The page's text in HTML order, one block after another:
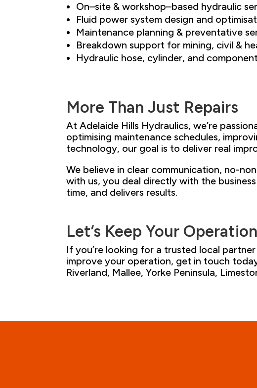
On–site & workshop–based hydraulic
Fluid power system design and
Maintenance planning & preventative
Breakdown support for mining, civil &
Hydraulic hose, cylinder, and
More ThanJust Repairs
At Adelaide Hills Hydraulics, we’re
optimising maintenance schedules,
technology, our goal is to deliver real
We believe in clear communication, no-
with us, you deal directly with the
time, and delivers results.
Let’s KeepYour Operation
If you’re looking for a trusted local
improve your operation, get in touch
Riverland, Mallee, Yorke Peninsula,